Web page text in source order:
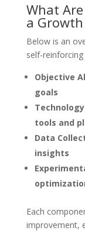
What
a
Below is an
self-
Objective
goals
tools and
Data
insights
Each
improvement,